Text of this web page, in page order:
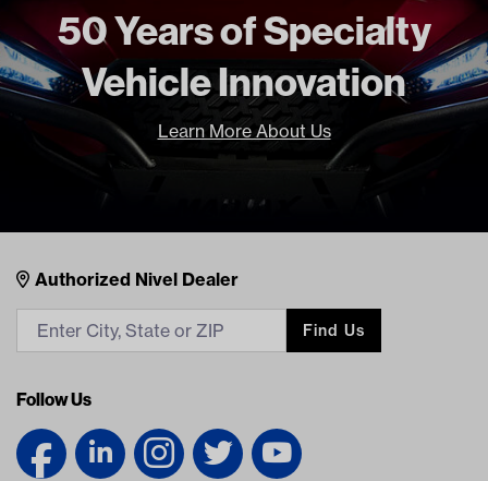
Make Model Year Power
UNIVERSAL UNIVERSAL BOTH
Current Current
Freight Type
Standard
GTW
50 Years of Specialty
Vehicle Innovation
Learn More About Us
Nivel Footer
Contacts
Authorized Nivel Dealer
Find Us
Follow Us